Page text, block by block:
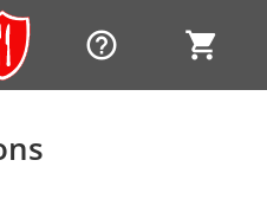
help_outline shopping_cart